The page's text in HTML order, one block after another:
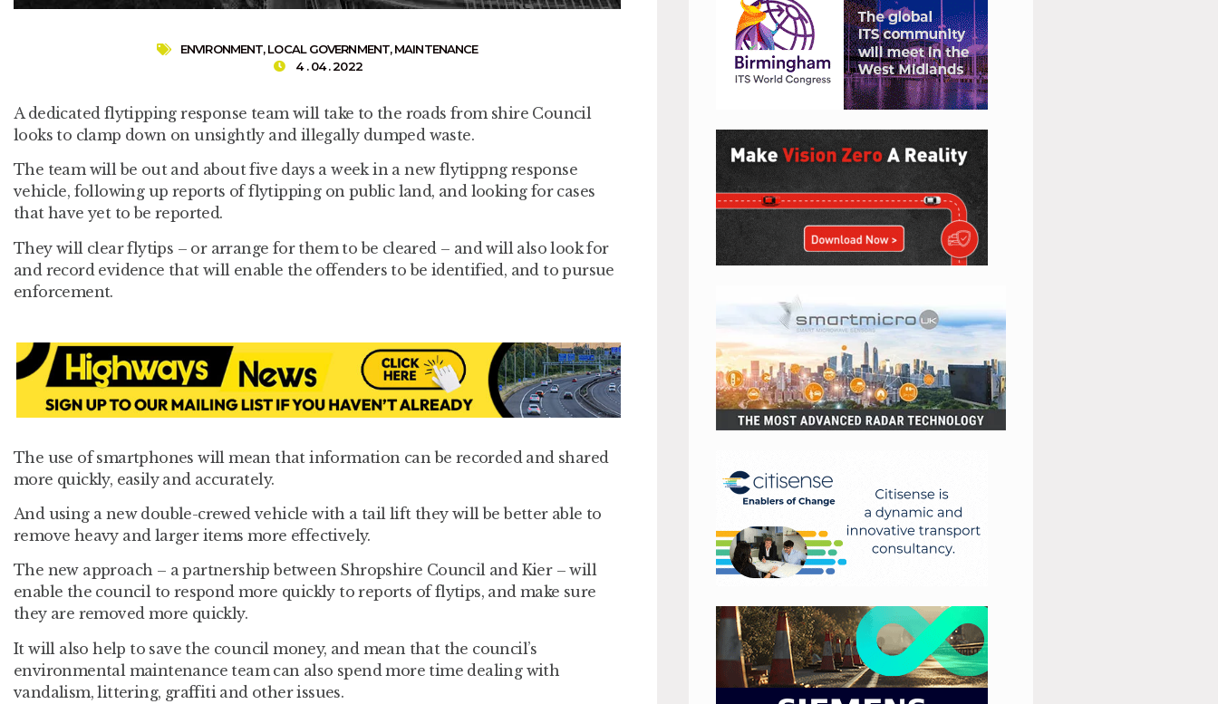
ENVIRONMENT,LOCAL GOVERNMENT,MAINTENANCE
4 . 04 . 2022
A dedicated flytipping response team will take to the roads from shire Council
looks to clamp down on unsightly and illegally dumped waste.
The team will be out and about five days a week in a new flytippng response
vehicle, following up reports of flytipping on public land, and looking for cases
that have yet to be reported.
They will clear flytips – or arrange for them to be cleared – and will also look for
and record evidence that will enable the offenders to be identified, and to pursue
enforcement.
The use of smartphones will mean that information can be recorded and shared
more quickly, easily and accurately.
And using a new double-crewed vehicle with a tail lift they will be better able to
remove heavy and larger items more effectively.
The new approach – a partnership between Shropshire Council and Kier – will
enable the council to respond more quickly to reports of flytips, and make sure
they are removed more quickly.
It will also help to save the council money, and mean that the council’s
environmental maintenance team can also spend more time dealing with
vandalism, littering, graffiti and other issues.